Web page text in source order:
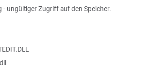
ungültiger Zugriff auf den Speicher.